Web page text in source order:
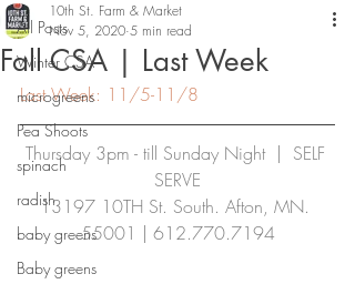
All Posts
Winter CSA
microgreens
Pea Shoots
spinach
radish
baby greens
Baby greens
Fall CSA | Last Week
10th St. Farm & Market
Nov 5, 2020 5 min read
Last Week: 11/5-11/8
Thursday 3pm - till Sunday Night  |  SELF
SERVE
13197 10TH St. South. Afton, MN.
55001 | 612.770.7194